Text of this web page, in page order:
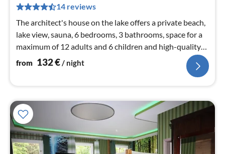
14 reviews
The architect's house on the lake offers a private beach,
lake view, sauna, 6 bedrooms, 3 bathrooms, space for a
maximum of 12 adults and 6 children and high-quality
furnishings
from 132€/ night